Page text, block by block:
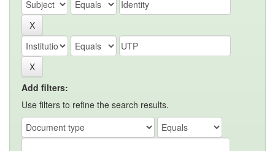
Add filters:
Use filters to refine the search results.